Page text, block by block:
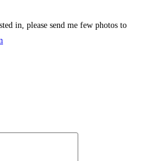
in, please send me few photos to